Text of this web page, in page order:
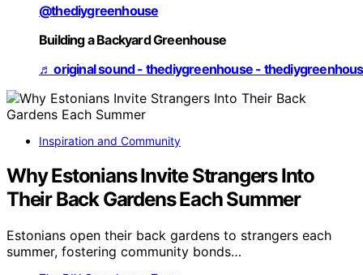
@thediygreenhouse
Building a Backyard Greenhouse
♬ original sound - thediygreenhouse -
Inspiration and Community
Why Estonians Invite Strangers Into
Their Back Gardens Each Summer
Estonians open their back gardens to strangers each
summer, fostering community bonds…